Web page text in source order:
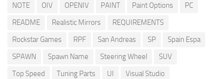
NOTE
OIV OPENIV PAINT Paint Options
PC
README
Realistic Mirrors
REQUIREMENTS
Rockstar Games
RPF San Andreas SP
Spain Espa
SPAWN
Spawn Name Steering Wheel
SUV
Top Speed
Tuning Parts UI
Visual Studio